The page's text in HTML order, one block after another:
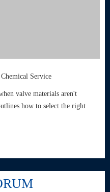
Service
valve materials aren't
how to select the right